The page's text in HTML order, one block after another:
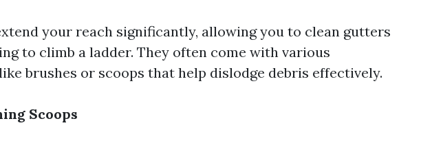
your reach significantly, allowing you to clean gutters
to climb a ladder. They often come with various
brushes or scoops that help dislodge debris effectively.
Scoops